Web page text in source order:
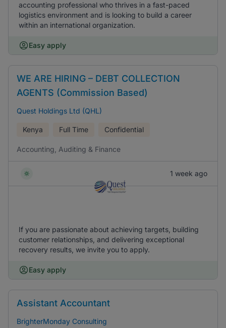
accounting professional who thrives in a fast-paced
logistics environment and is looking to build a career
within an international organization.
Easy apply
WE ARE HIRING – DEBT COLLECTION
AGENTS (Commission Based)
Quest Holdings Ltd (QHL)
Kenya Full Time Confidential
Accounting, Auditing & Finance
1 week ago
If you are passionate about achieving targets, building
customer relationships, and delivering exceptional
recovery results, we invite you to apply.
Easy apply
Assistant Accountant
BrighterMonday Consulting